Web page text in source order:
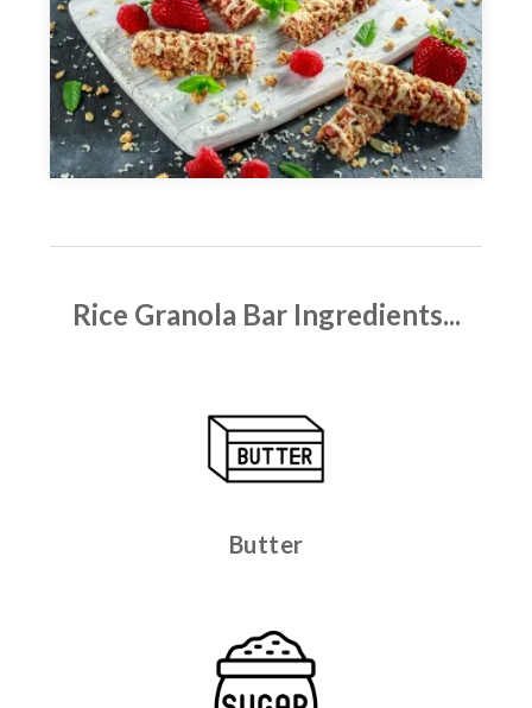
Rice Granola Bar Ingredients...
Butter